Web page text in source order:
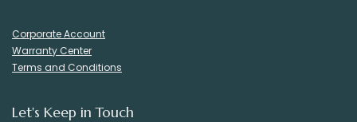
Corporate Account
Warranty Center
Terms and Conditions
Let's Keep in Touch